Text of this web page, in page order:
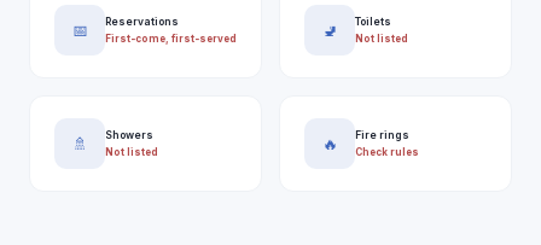
📅
Reservations
First-come, first-served
🚽
Toilets
Not listed
🚿
Showers
Not listed
🔥
Fire rings
Check rules